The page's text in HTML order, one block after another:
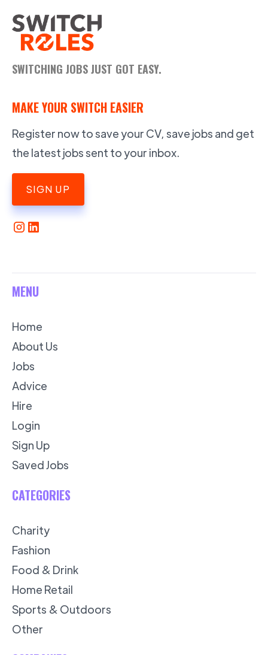
SWITCHING JOBS JUST GOT EASY.
MAKE YOUR SWITCH EASIER
Register now to save your CV, save jobs and get
the latest jobs sent to your inbox.
SIGN UP
MENU
Home
About Us
Jobs
Advice
Hire
Login
Sign Up
Saved Jobs
CATEGORIES
Charity
Fashion
Food & Drink
Home Retail
Sports & Outdoors
Other